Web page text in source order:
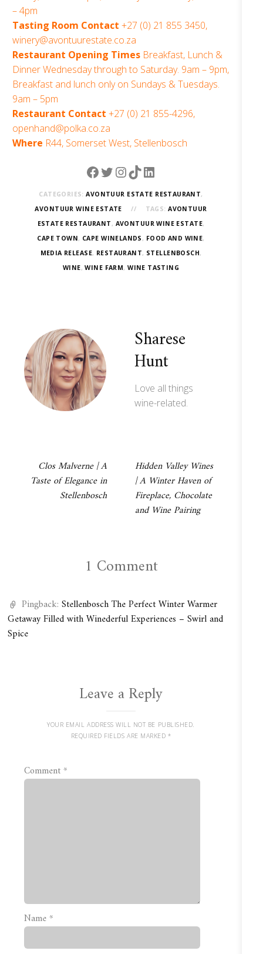
– 4pm
Tasting Room Contact +27 (0) 21 855 3450,
winery@avontuurestate.co.za
Restaurant Opening TimesBreakfast, Lunch &
Dinner Wednesday through to Saturday. 9am – 9pm,
Breakfast and lunch only on Sundays & Tuesdays.
9am – 5pm
Restaurant Contact +27 (0) 21 855-4296,
openhand@polka.co.za
Where R44, Somerset West, Stellenbosch
Facebook
Twitter
Instagram
TikTokLinkedIn
CATEGORIES:AVONTUUR ESTATE RESTAURANT,
AVONTUUR WINE ESTATE
TAGS:AVONTUUR
ESTATE RESTAURANT , AVONTUUR WINE ESTATE,
CAPE TOWN, CAPE WINELANDS , FOOD AND WINE,
MEDIA RELEASE, RESTAURANT, STELLENBOSCH,
WINE,WINE FARM,WINE TASTING
Sharese
Hunt
Love all things
wine-related.
Post
navigation
Clos Malverne | A
Taste of Elegance in
Stellenbosch
Hidden Valley Wines
| A Winter Haven of
Fireplace, Chocolate
and Wine Pairing
1 Comment
Pingback: Stellenbosch The Perfect Winter Warmer
Getaway Filled with Winederful Experiences – Swirl and
Spice
Leave a Reply
YOUR EMAIL ADDRESS WILL NOT BE PUBLISHED.
REQUIRED FIELDS ARE MARKED *
Comment*
Name*